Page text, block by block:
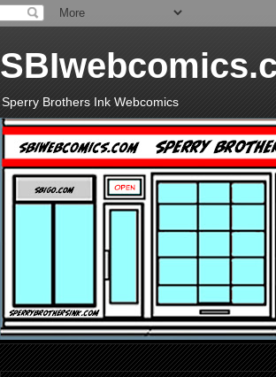
Sperry Brothers Ink Webcomics